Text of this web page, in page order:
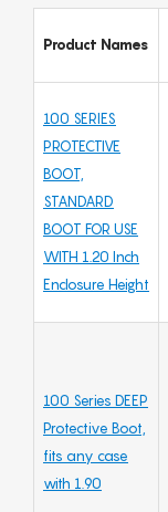
Product Names
100 SERIES
PROTECTIVE
BOOT,
STANDARD
BOOT FOR USE
WITH 1.20 Inch
Enclosure Height
100 Series DEEP
Protective Boot,
fits any case
with 1.90